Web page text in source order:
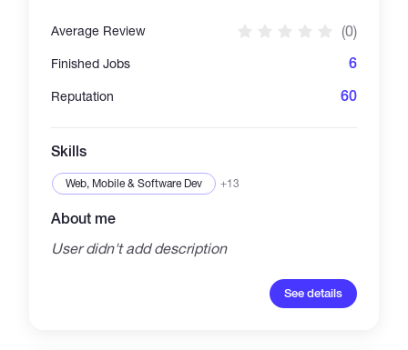
Average Review (0)
Finished Jobs 6
Reputation 60
Skills
Web, Mobile & Software Dev +13
About me
User didn't add description
See details